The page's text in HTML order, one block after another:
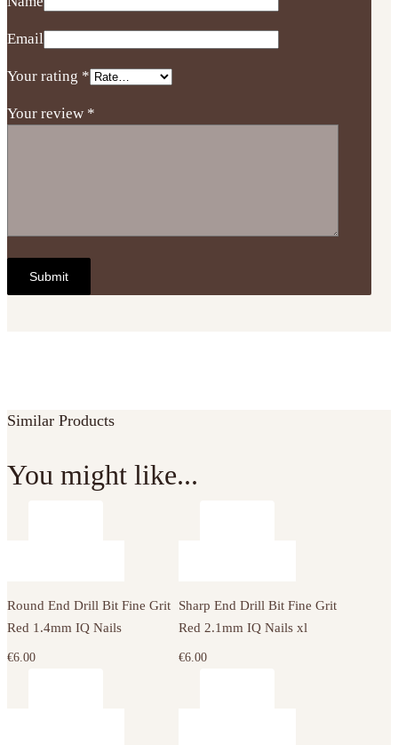
Email
Your rating *
Your review *
Similar Products
You might like...
Round End Drill Bit Fine Grit
Red 1.4mm IQ Nails
€6.00
Sharp End Drill Bit Fine Grit
Red 2.1mm IQ Nails xl
€6.00